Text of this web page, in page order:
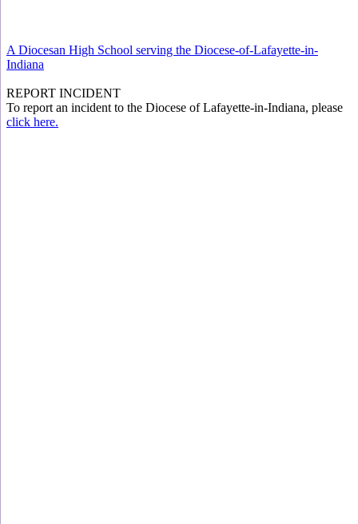
A Diocesan High School serving the Diocese-of-Lafayette-in-
Indiana
REPORT INCIDENT
To report an incident to the Diocese of Lafayette-in-Indiana, please
click here.